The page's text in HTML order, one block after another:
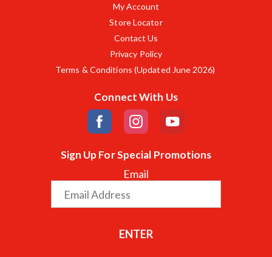
My Account
Store Locator
Contact Us
Privacy Policy
Terms & Conditions (Updated June 2026)
Connect With Us
Sign Up For Special Promotions
Email
ENTER